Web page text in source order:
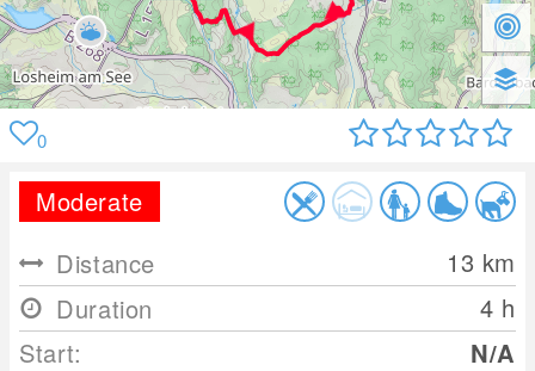
0
Moderate
Distance
13 km
Duration
4 h
Start:
N/A